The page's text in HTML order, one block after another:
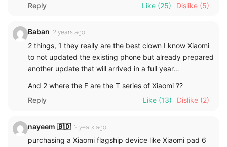
Reply
Like (25) Dislike (5)
Baban 2 years ago
2 things, 1 they really are the best clown I know Xiaomi
to not updated the existing phone but already prepared
another update that will arrived in a full year…
And 2 where the F are the T series of Xiaomi ??
Reply
Like (13) Dislike (2)
nayeem 🇧🇩 2 years ago
purchasing a Xiaomi flagship device like Xiaomi pad 6